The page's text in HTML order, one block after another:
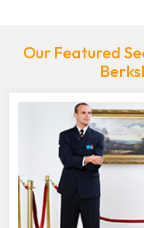
Our Featured